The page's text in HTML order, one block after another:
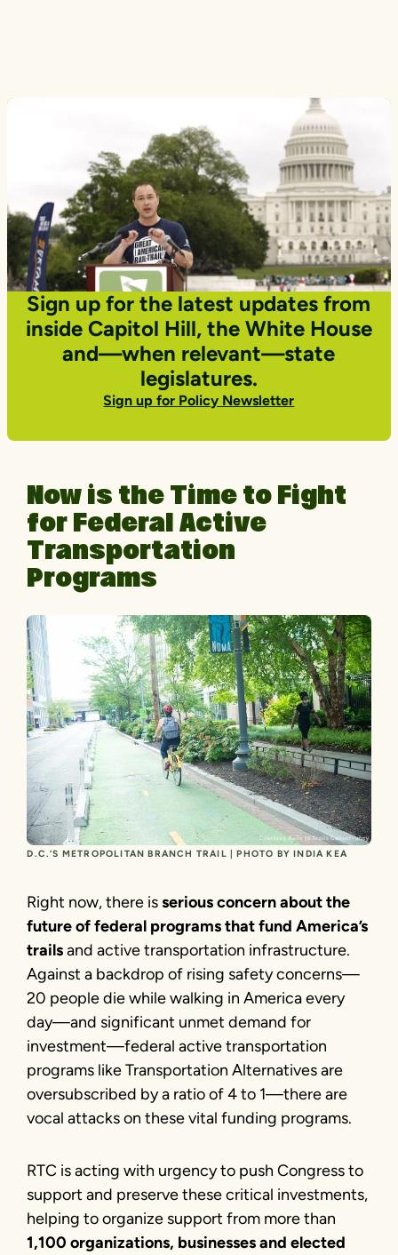
Sign up for the latest updates from
inside Capitol Hill, the White House
and—when relevant—state
legislatures.
Sign up for Policy Newsletter
Now is the Time to Fight
for Federal Active
Transportation
Programs
D.C.’S METROPOLITAN BRANCH TRAIL | PHOTO BY INDIA KEA
Right now, there isserious concern about the
future of federal programs that fund America’s
trailsand active transportation infrastructure.
Against a backdrop of rising safety concerns—
20 people die while walking in America every
day—and significant unmet demand for
investment—federal active transportation
programs like Transportation Alternatives are
oversubscribed by a ratio of 4 to 1—there are
vocal attacks on these vital funding programs.
RTC is acting with urgency to push Congress to
support and preserve these critical investments,
helping to organize support from more than
1,100 organizations, businesses and elected